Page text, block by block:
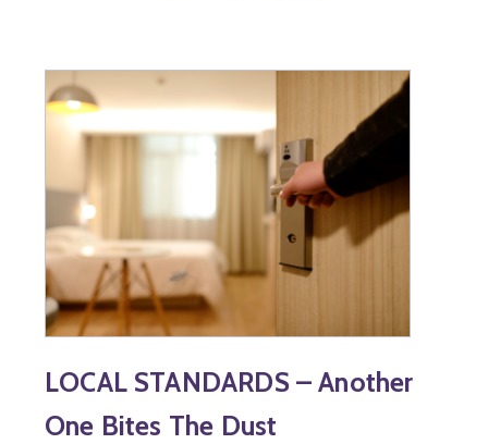
LOCAL STANDARDS – Another
One Bites The Dust